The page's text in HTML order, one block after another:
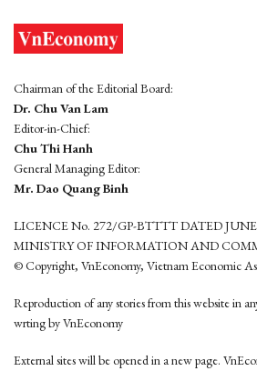
Chairman of the Editorial Board:
Dr. Chu Van Lam
Editor-in-Chief:
Chu Thi Hanh
General Managing Editor:
Mr. Dao Quang Binh
LICENCE No. 272/GP-BTTTT DATED
MINISTRY OF INFORMATION AND
© Copyright, VnEconomy, Vietnam Economic
Reproduction of any stories from this website in
wrting by VnEconomy
External sites will be opened in a new page.